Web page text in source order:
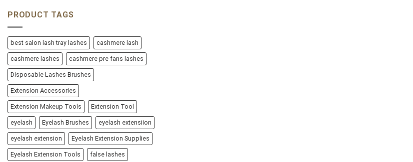
PRODUCT TAGS
best salon lash tray lashes cashmere lash
cashmere lashes cashmere pre fans lashes
Disposable Lashes Brushes
Extension Accessories
Extension Makeup Tools Extension Tool
eyelash Eyelash Brushes eyelash extensiion
eyelash extension Eyelash Extension Supplies
Eyelash Extension Tools false lashes